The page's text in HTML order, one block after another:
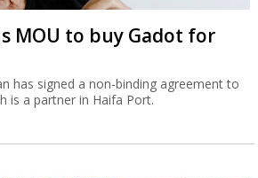
MOU to buy Gadot for
has signed a non-binding agreement to
is a partner in Haifa Port.